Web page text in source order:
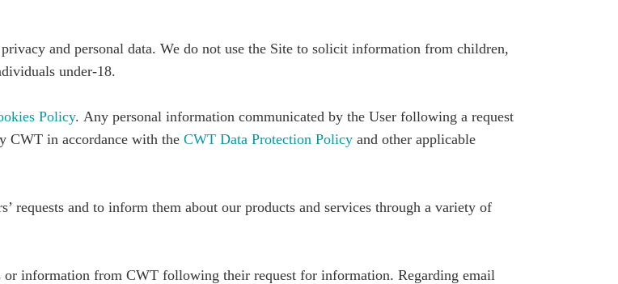
and personal data. We do not use the Site to solicit information from children,
under-18.
Policy. Any personal information communicated by the User following a request
CWT in accordance with the CWT Data Protection Policy and other applicable
requests and to inform them about our products and services through a variety of
or information from CWT following their request for information. Regarding email